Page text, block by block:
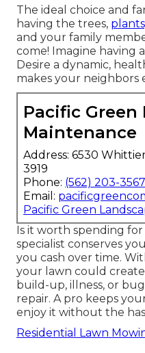
The ideal choice and
having the trees,
and your family
come! Imagine having
Desire a dynamic,
makes your neighbors
Pacific Green
Maintenance
Address: 6530
3919
Phone: (562) 203-3567
Email:
Pacific Green
Is it worth spending
specialist conserves
you cash over time.
your lawn could
build-up, illness, or
repair. A pro keeps
enjoy it without the
Residential Lawn